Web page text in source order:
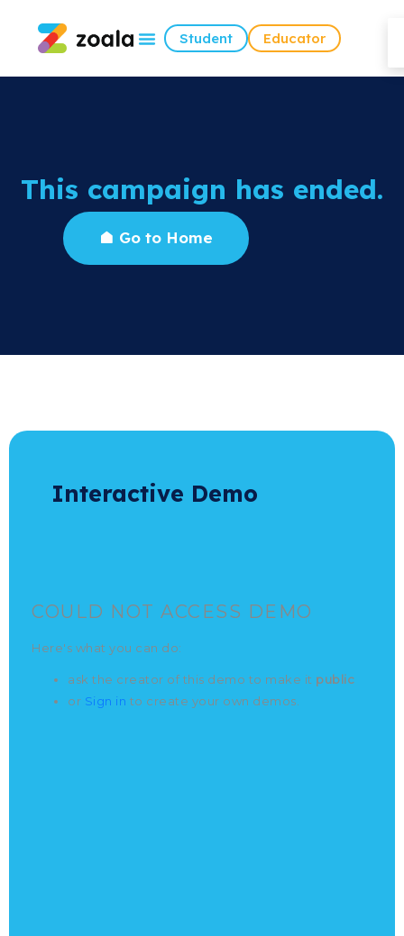
Student Educator
This campaign has ended.
Go to Home
Interactive Demo